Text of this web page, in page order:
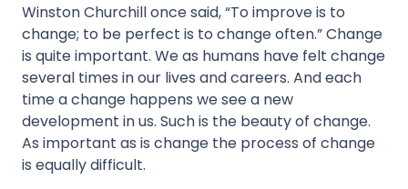
Winston Churchill once said, “To improve is to
change; to be perfect is to change often.” Change
is quite important. We as humans have felt change
several times in our lives and careers. And each
time a change happens we see a new
development in us. Such is the beauty of change.
As important as is change the process of change
is equally difficult.